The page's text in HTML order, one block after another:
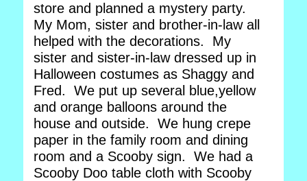
store and planned a mystery party.
My Mom, sister and brother-in-law all
helped with the decorations. My
sister and sister-in-law dressed up in
Halloween costumes as Shaggy and
Fred. We put up several blue,yellow
and orange balloons around the
house and outside. We hung crepe
paper in the family room and dining
room and a Scooby sign. We had a
Scooby Doo table cloth with Scooby